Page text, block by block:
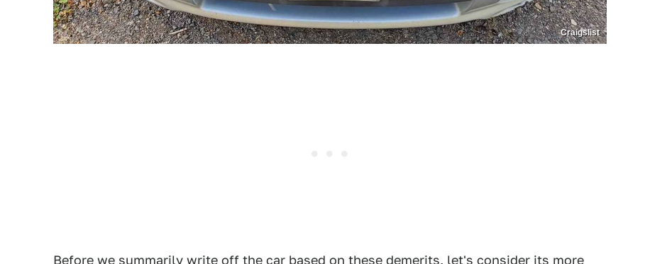
Craigslist
Before we summarily write off the car based on these demerits, let's consider its more